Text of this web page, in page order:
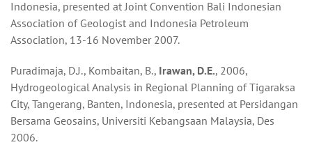
Indonesia, presented at Joint Convention Bali Indonesian
Association of Geologist and Indonesia Petroleum
Association, 13-16 November 2007.
Puradimaja, D.J., Kombaitan, B., Irawan, D.E., 2006,
Hydrogeological Analysis in Regional Planning of Tigaraksa
City, Tangerang, Banten, Indonesia, presented at Persidangan
Bersama Geosains, Universiti Kebangsaan Malaysia, Des
2006.